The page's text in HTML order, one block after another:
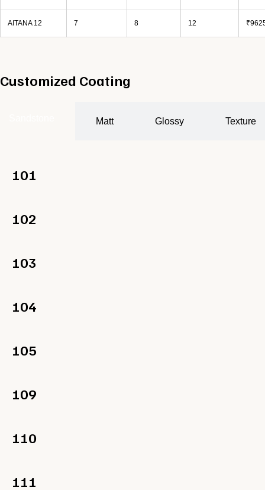
AITANA 12 7 8 12
Customized Coating
Matt Glossy Texture
101
102
103
104
105
109
110
111